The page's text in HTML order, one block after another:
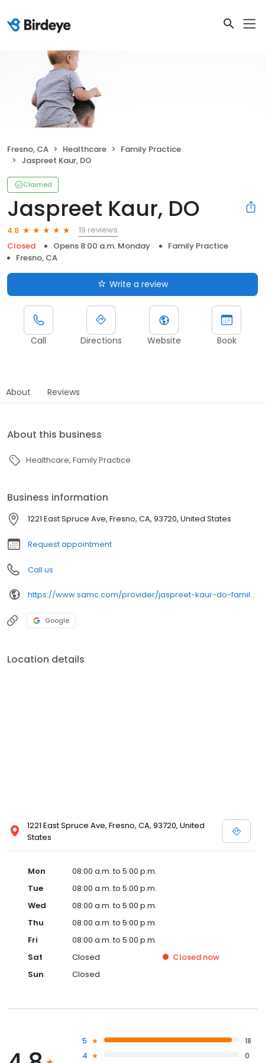
Fresno, CA Healthcare
Family Practice
Jaspreet Kaur, DO
Claimed
Jaspreet Kaur, DO
4.8
19 reviews
Closed
Opens 8:00 a.m. Monday
Family Practice
Fresno, CA
Write a review
Call Directions Website Book
About Reviews
About this business
Healthcare Family Practice
Business information
1221 East Spruce Ave, Fresno, CA, 93720, United States
Request appointment
Call us
https://www.samc.com/provider/jaspreet-kaur-do-family-medicine
Google
Location details
1221 East Spruce Ave, Fresno, CA, 93720, United
States
Mon
08:00 a.m. to 5:00 p.m.
Tue
08:00 a.m. to 5:00 p.m.
Wed
08:00 a.m. to 5:00 p.m.
Thu
08:00 a.m. to 5:00 p.m.
Fri
08:00 a.m. to 5:00 p.m.
Sat
Closed Closed now
Sun
Closed
5
18
4
0